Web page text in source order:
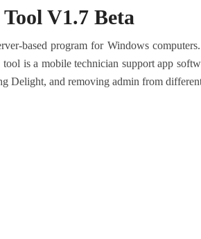
V1.7 Beta
based program for Windows computers.
is a mobile technician support app
Delight, and removing admin from